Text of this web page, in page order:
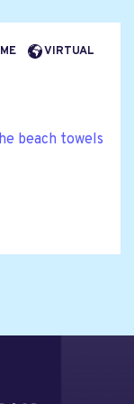
VIRTUAL
beach towels